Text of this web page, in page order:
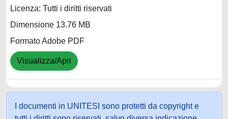
Licenza: Tutti i diritti riservati
Dimensione 13.76 MB
Formato Adobe PDF
Visualizza/Apri
I documenti in UNITESI sono protetti da copyright e